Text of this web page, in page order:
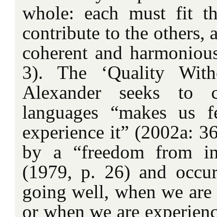
whole: each must fit
contribute to the
coherent and
3). The ‘Quality
Alexander seeks to
languages “makes us
experience it” (2002a:
by a “freedom from
(1979, p. 26) and
going well, when we
or when we are